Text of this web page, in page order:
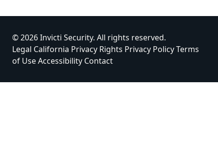
© 2026 Invicti Security. All rights reserved.
Legal California Privacy Rights Privacy PolicyTerms
of UseAccessibility Contact